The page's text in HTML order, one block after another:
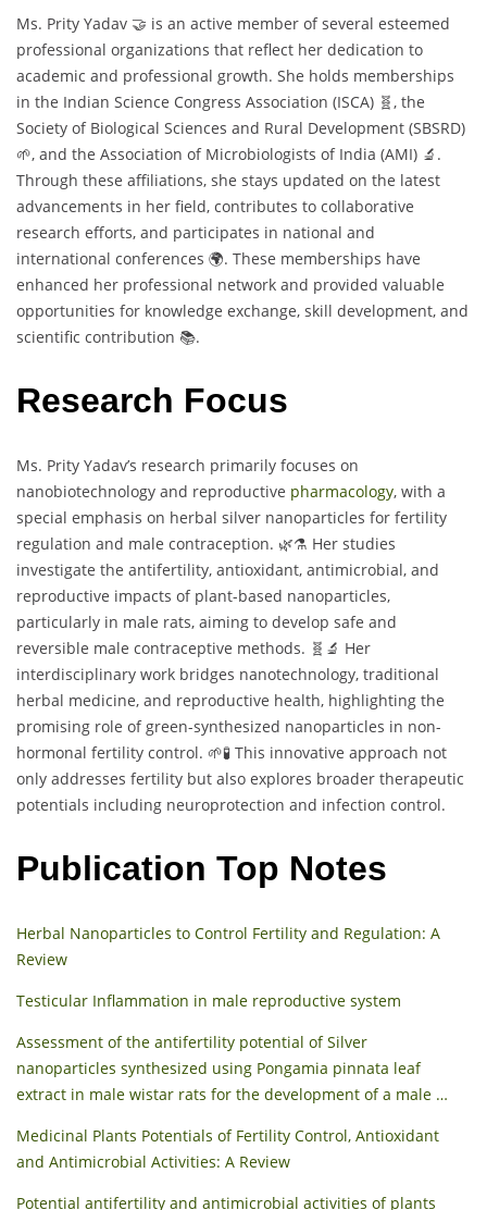
Ms. Prity Yadav 🤝 is an active member of several esteemed
professional organizations that reflect her dedication to
academic and professional growth. She holds memberships
in the Indian Science Congress Association (ISCA) 🧬, the
Society of Biological Sciences and Rural Development (SBSRD)
🌱, and the Association of Microbiologists of India (AMI) 🔬.
Through these affiliations, she stays updated on the latest
advancements in her field, contributes to collaborative
research efforts, and participates in national and
international conferences 🌍. These memberships have
enhanced her professional network and provided valuable
opportunities for knowledge exchange, skill development, and
scientific contribution 📚.
Research Focus
Ms. Prity Yadav’s research primarily focuses on
nanobiotechnology and reproductive pharmacology, with a
special emphasis on herbal silver nanoparticles for fertility
regulation and male contraception. 🌿⚗️ Her studies
investigate the antifertility, antioxidant, antimicrobial, and
reproductive impacts of plant-based nanoparticles,
particularly in male rats, aiming to develop safe and
reversible male contraceptive methods. 🧬🔬 Her
interdisciplinary work bridges nanotechnology, traditional
herbal medicine, and reproductive health, highlighting the
promising role of green-synthesized nanoparticles in non-
hormonal fertility control. 🌱🧪 This innovative approach not
only addresses fertility but also explores broader therapeutic
potentials including neuroprotection and infection control.
Publication Top Notes
Herbal Nanoparticles to Control Fertility and Regulation: A
Review
Testicular Inflammation in male reproductive system
Assessment of the antifertility potential of Silver
nanoparticles synthesized using Pongamia pinnata leaf
extract in male wistar rats for the development of a male …
Medicinal Plants Potentials of Fertility Control, Antioxidant
and Antimicrobial Activities: A Review
Potential antifertility and antimicrobial activities of plants